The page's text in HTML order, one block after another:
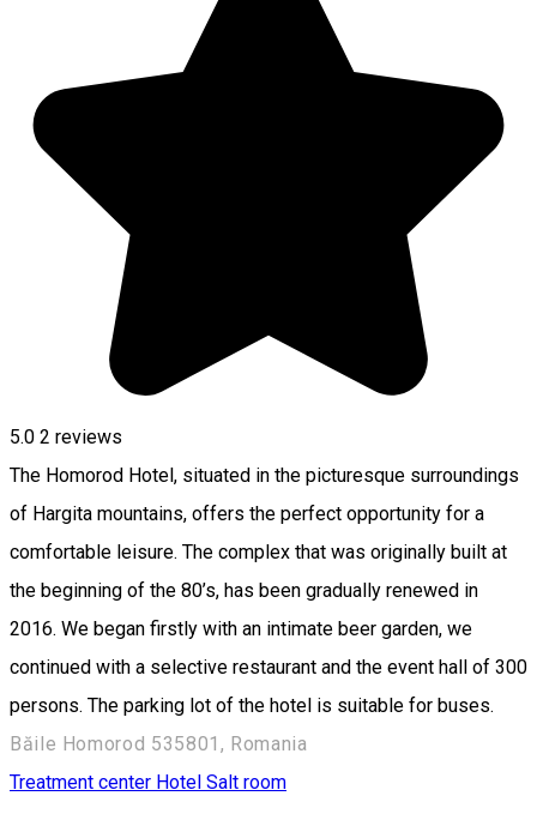
5.0 2 reviews
The Homorod Hotel, situated in the picturesque surroundings
of Hargita mountains, offers the perfect opportunity for a
comfortable leisure. The complex that was originally built at
the beginning of the 80’s, has been gradually renewed in
2016. We began firstly with an intimate beer garden, we
continued with a selective restaurant and the event hall of 300
persons. The parking lot of the hotel is suitable for buses.
Băile Homorod 535801, Romania
Treatment center Hotel Salt room